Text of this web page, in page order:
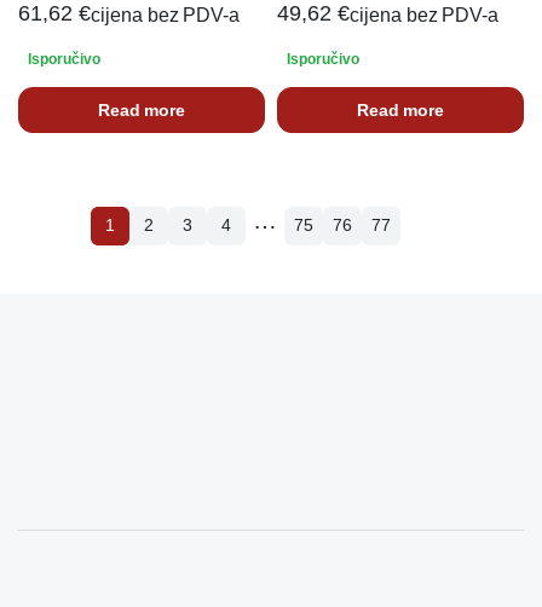
61,62 €cijena bez PDV-a
Isporučivo
Read more
49,62 €cijena bez PDV-a
Isporučivo
Read more
1 2 3 4 … 75 76 77